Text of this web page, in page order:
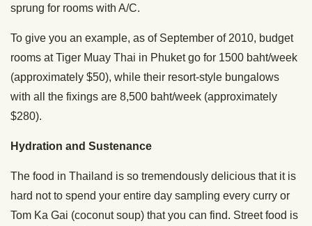
sprung for rooms with A/C.
To give you an example, as of September of 2010, budget
rooms at Tiger Muay Thai in Phuket go for 1500 baht/week
(approximately $50), while their resort-style bungalows
with all the fixings are 8,500 baht/week (approximately
$280).
Hydration and Sustenance
The food in Thailand is so tremendously delicious that it is
hard not to spend your entire day sampling every curry or
Tom Ka Gai (coconut soup) that you can find. Street food is